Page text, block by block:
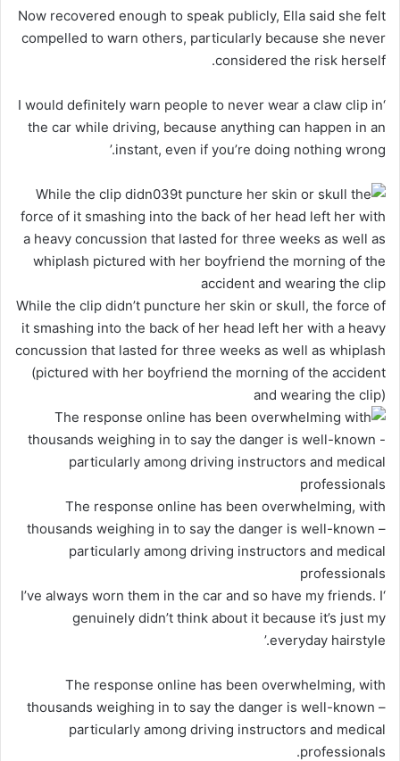
Now recovered enough to speak publicly, Ella said she felt
compelled to warn others, particularly because she never
considered the risk herself.
‘I would definitely warn people to never wear a claw clip in
the car while driving, because anything can happen in an
instant, even if you’re doing nothing wrong.’
While the clip didn’t puncture her skin or skull, the force of
it smashing into the back of her head left her with a heavy
concussion that lasted for three weeks as well as whiplash
(pictured with her boyfriend the morning of the accident
and wearing the clip)
The response online has been overwhelming, with
thousands weighing in to say the danger is well-known –
particularly among driving instructors and medical
professionals
‘I’ve always worn them in the car and so have my friends. I
genuinely didn’t think about it because it’s just my
everyday hairstyle.’
The response online has been overwhelming, with
thousands weighing in to say the danger is well-known –
particularly among driving instructors and medical
professionals.